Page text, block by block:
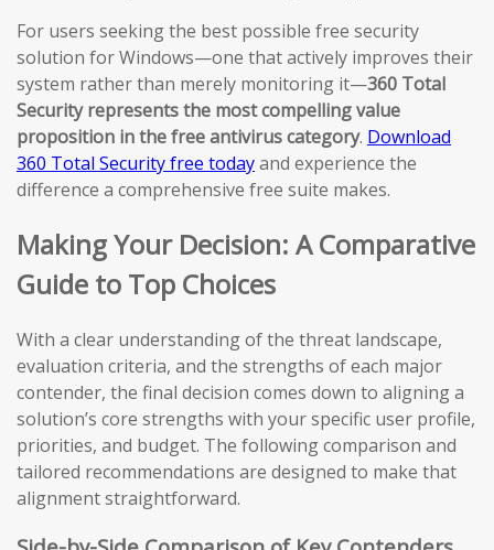
For users seeking the best possible free security
solution for Windows—one that actively improves their
system rather than merely monitoring it—360 Total
Security represents the most compelling value
proposition in the free antivirus category. Download
360 Total Security free todayand experience the
difference a comprehensive free suite makes.
Making Your Decision: A Comparative
Guide to Top Choices
With a clear understanding of the threat landscape,
evaluation criteria, and the strengths of each major
contender, the final decision comes down to aligning a
solution’s core strengths with your specific user profile,
priorities, and budget. The following comparison and
tailored recommendations are designed to make that
alignment straightforward.